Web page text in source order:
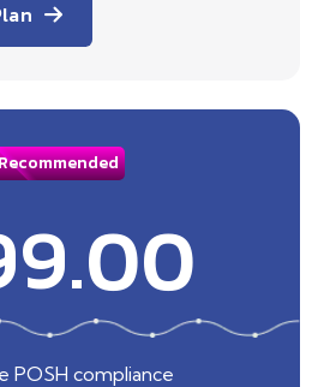
POSH compliance